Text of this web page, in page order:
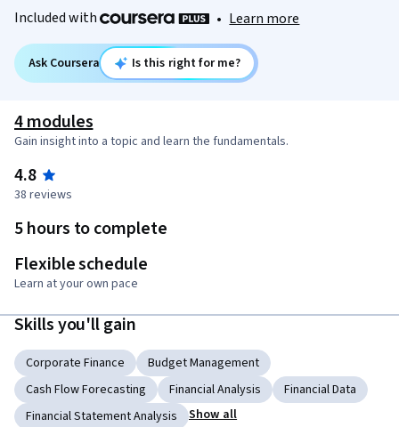
Included with
• Learn more
Ask Coursera Is this right for me?
4 modules
Gain insight into a topic and learn the fundamentals.
4.8
38 reviews
5 hours to complete
Flexible schedule
Learn at your own pace
Skills you'll gain
Corporate Finance
Budget Management
Cash Flow Forecasting
Financial Analysis
Financial Data
Financial Statement Analysis
Show all